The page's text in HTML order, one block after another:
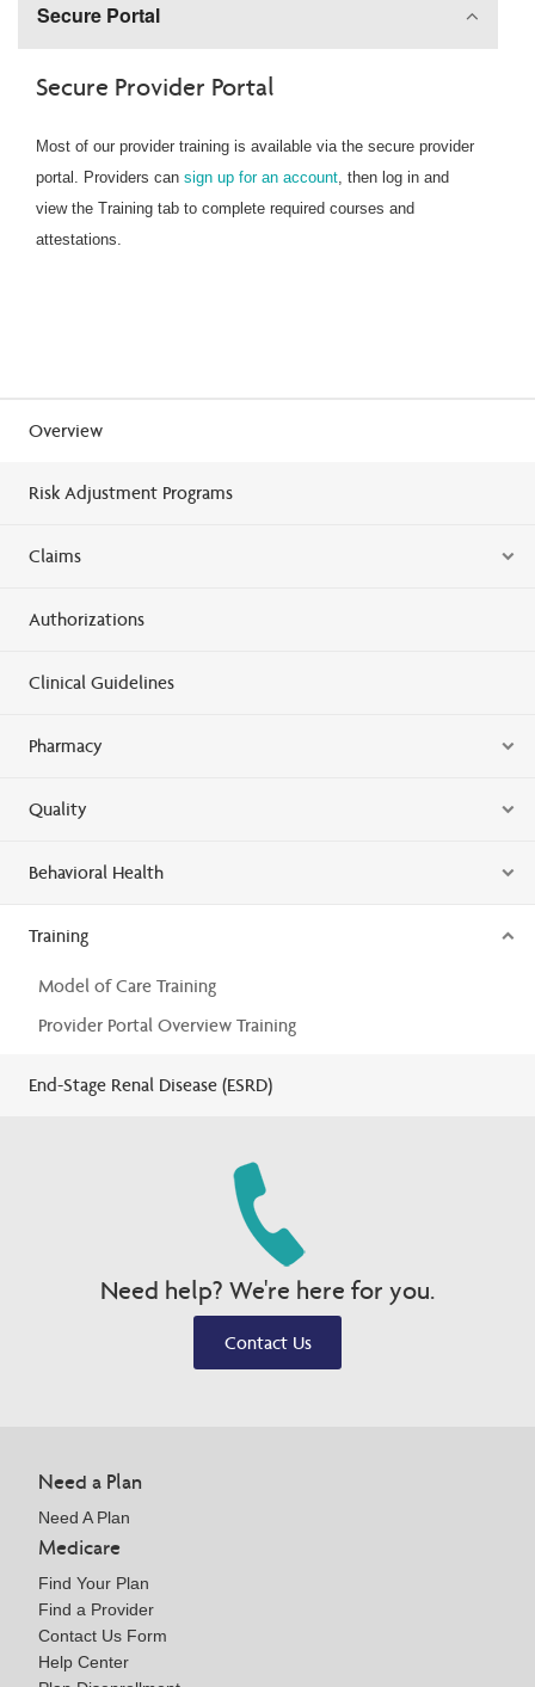
Secure Portal
Secure Provider Portal
Most of our provider training is available via the secure provider
portal. Providers can sign up for an account , then log in and
view the Training tab to complete required courses and
attestations.
Overview
Risk Adjustment Programs
Claims
Authorizations
Clinical Guidelines
Pharmacy
Quality
Behavioral Health
Training
Model of Care Training
Provider Portal Overview Training
End-Stage Renal Disease (ESRD)
Need help? We're here for you.
Contact Us
Need a Plan
Need A Plan
Medicare
Find Your Plan
Find a Provider
Contact Us Form
Help Center